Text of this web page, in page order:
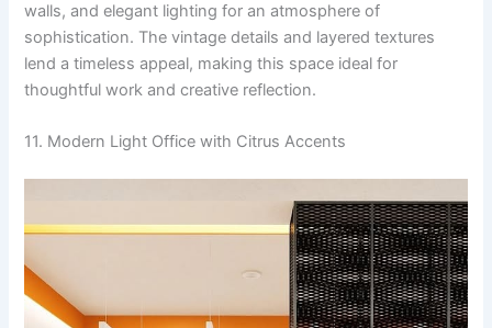
walls, and elegant lighting for an atmosphere of
sophistication. The vintage details and layered textures
lend a timeless appeal, making this space ideal for
thoughtful work and creative reflection.
11. Modern Light Office with Citrus Accents